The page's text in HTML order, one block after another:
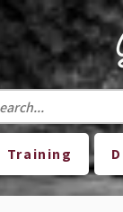
Training